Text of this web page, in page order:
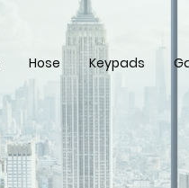
Hose Keypads